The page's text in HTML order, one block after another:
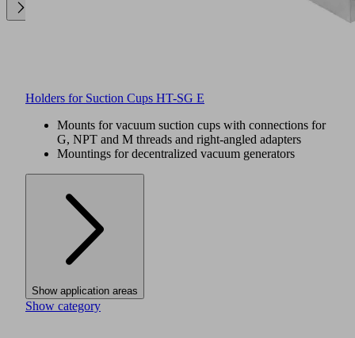
Holders for Suction Cups HT-SG E
Mounts for vacuum suction cups with connections for
G, NPT and M threads and right-angled adapters
Mountings for decentralized vacuum generators
Show application areas
Show category